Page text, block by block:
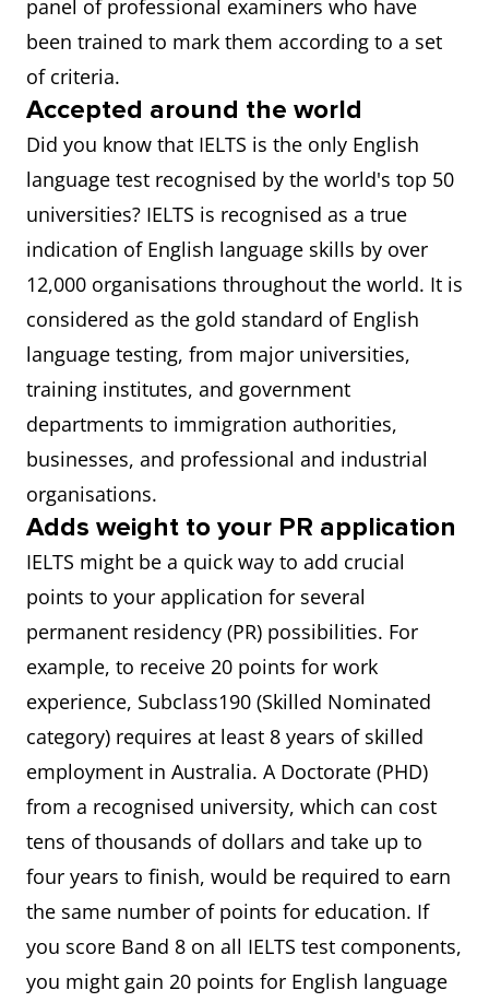
panel of professional examiners who have
been trained to mark them according to a set
of criteria.
Accepted around the world
Did you know that IELTS is the only English
language test recognised by the world's top 50
universities? IELTS is recognised as a true
indication of English language skills by over
12,000 organisations throughout the world. It is
considered as the gold standard of English
language testing, from major universities,
training institutes, and government
departments to immigration authorities,
businesses, and professional and industrial
organisations.
Adds weight to your PR application
IELTS might be a quick way to add crucial
points to your application for several
permanent residency (PR) possibilities. For
example, to receive 20 points for work
experience, Subclass190 (Skilled Nominated
category) requires at least 8 years of skilled
employment in Australia. A Doctorate (PHD)
from a recognised university, which can cost
tens of thousands of dollars and take up to
four years to finish, would be required to earn
the same number of points for education. If
you score Band 8 on all IELTS test components,
you might gain 20 points for English language